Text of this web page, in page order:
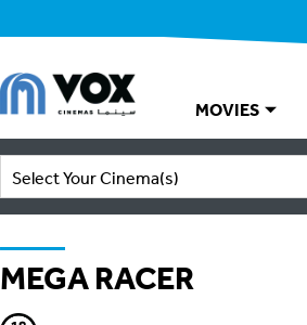
MOVIES
Select Your Cinema(s)
MEGA RACER